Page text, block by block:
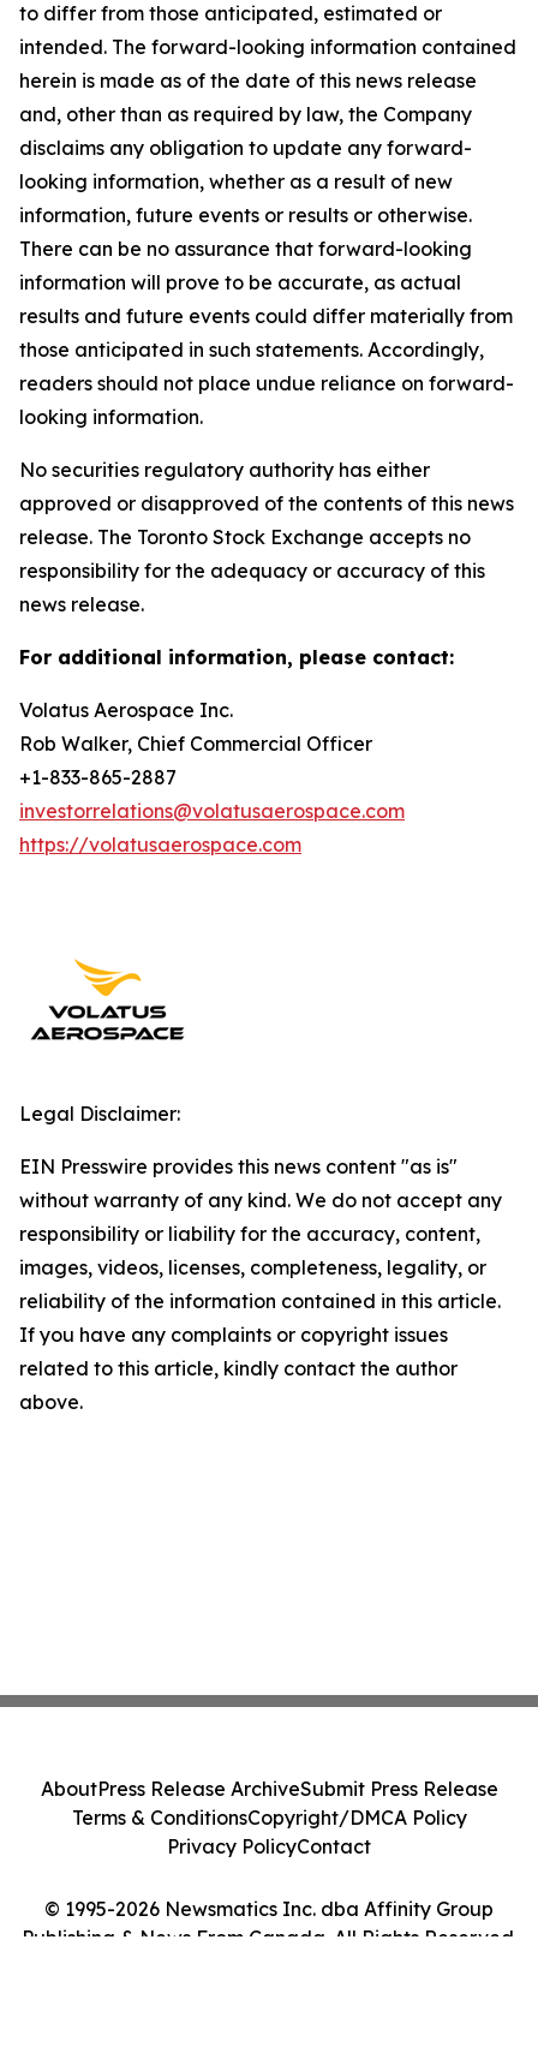
to differ from those anticipated, estimated or
intended. The forward-looking information contained
herein is made as of the date of this news release
and, other than as required by law, the Company
disclaims any obligation to update any forward-
looking information, whether as a result of new
information, future events or results or otherwise.
There can be no assurance that forward-looking
information will prove to be accurate, as actual
results and future events could differ materially from
those anticipated in such statements. Accordingly,
readers should not place undue reliance on forward-
looking information.
No securities regulatory authority has either
approved or disapproved of the contents of this news
release. The Toronto Stock Exchange accepts no
responsibility for the adequacy or accuracy of this
news release.
For additional information, please contact:
Volatus Aerospace Inc.
Rob Walker, Chief Commercial Officer
+1-833-865-2887
investorrelations@volatusaerospace.com
https://volatusaerospace.com
Legal Disclaimer:
EIN Presswire provides this news content "as is"
without warranty of any kind. We do not accept any
responsibility or liability for the accuracy, content,
images, videos, licenses, completeness, legality, or
reliability of the information contained in this article.
If you have any complaints or copyright issues
related to this article, kindly contact the author
above.
© 1995-2026 Newsmatics Inc. dba Affinity Group
Publishing & News From Canada. All Rights Reserved.
AboutPress Release ArchiveSubmit Press Release
Terms & ConditionsCopyright/DMCA Policy
Privacy PolicyContact